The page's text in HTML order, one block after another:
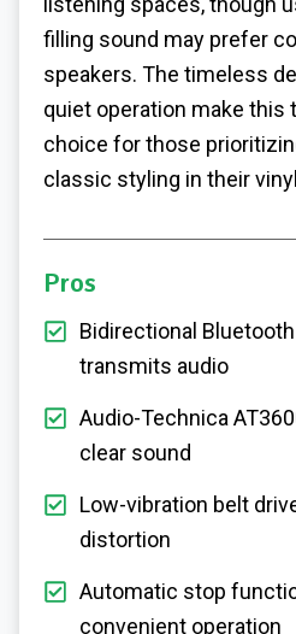
filling sound may prefer
speakers. The timeless
quiet operation make this
choice for those
classic styling in their
Pros
Bidirectional
transmits audio
Audio-Technica
clear sound
Low-vibration belt
distortion
Automatic stop
convenient operation